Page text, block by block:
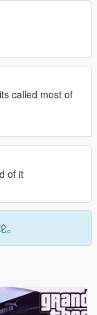
called most of
of it